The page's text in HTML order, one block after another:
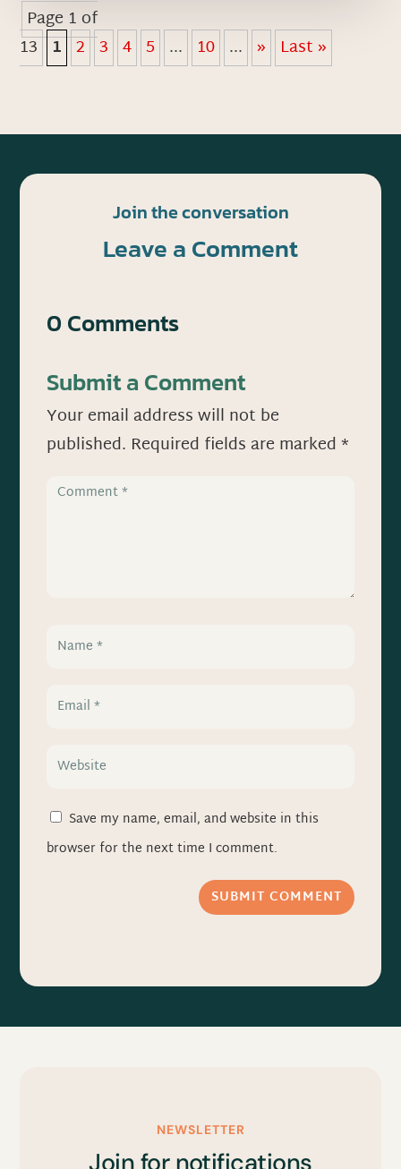
Page 1 of
13 1 2 3 4 5 ... 10 ... » Last »
Join the conversation
Leave a Comment
0 Comments
Submit a Comment
Your email address will not be
published. Required fields are marked*
Save my name, email, and website in this
browser for the next time I comment.
SUBMIT COMMENT
NEWSLETTER
Join for notifications